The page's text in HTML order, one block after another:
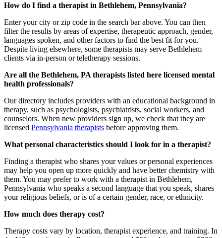
How do I find a therapist in Bethlehem, Pennsylvania?
Enter your city or zip code in the search bar above. You can then
filter the results by areas of expertise, therapeutic approach, gender,
languages spoken, and other factors to find the best fit for you.
Despite living elsewhere, some therapists may serve Bethlehem
clients via in-person or teletherapy sessions.
Are all the Bethlehem, PA therapists listed here licensed mental
health professionals?
Our directory includes providers with an educational background in
therapy, such as psychologists, psychiatrists, social workers, and
counselors. When new providers sign up, we check that they are
licensed Pennsylvania therapists before approving them.
What personal characteristics should I look for in a therapist?
Finding a therapist who shares your values or personal experiences
may help you open up more quickly and have better chemistry with
them. You may prefer to work with a therapist in Bethlehem,
Pennsylvania who speaks a second language that you speak, shares
your religious beliefs, or is of a certain gender, race, or ethnicity.
How much does therapy cost?
Therapy costs vary by location, therapist experience, and training. In